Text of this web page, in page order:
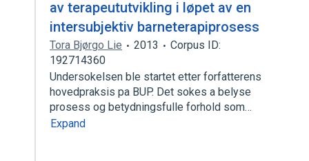
av terapeututvikling i løpet av en
intersubjektiv barneterapiprosess
Tora Bjørgo Lie 2013
Corpus ID:
192714360
Undersokelsen ble startet etter forfatterens
hovedpraksis pa BUP. Det sokes a belyse
prosess og betydningsfulle forhold som…
Expand